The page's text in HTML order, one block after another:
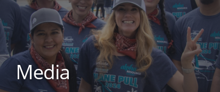
Media